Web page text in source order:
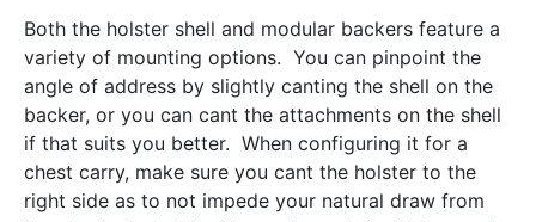
Both the holster shell and modular backers feature a
variety of mounting options. You can pinpoint the
angle of address by slightly canting the shell on the
backer, or you can cant the attachments on the shell
if that suits you better. When configuring it for a
chest carry, make sure you cant the holster to the
right side as to not impede your natural draw from